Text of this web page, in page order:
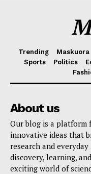
Trending Maskuora
Sports
Politics
About us
Our blog is a platform
innovative ideas that
research and
discovery, learning,
exciting world of